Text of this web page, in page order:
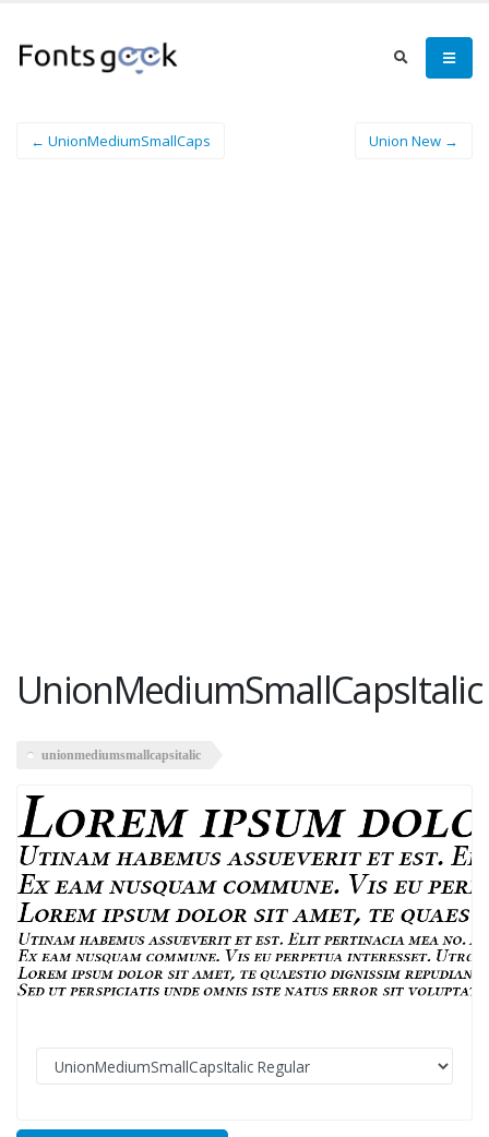
← UnionMediumSmallCaps Union New →
UnionMediumSmallCapsItalic
unionmediumsmallcapsitalic